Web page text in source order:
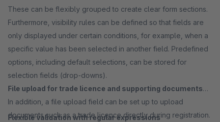
These can be flexibly grouped to create clear form sections.
Furthermore, visibility rules can be defined so that fields are
only displayed under certain conditions, for example, when a
specific value has been selected in another field. Predefined
options, including default selections, can be stored for
selection fields (drop-downs).
File upload for trade licence and supporting documents
In addition, a file upload field can be set up to upload
documents such as a trade licence directly during registration.
Flexible validation with regular expressions